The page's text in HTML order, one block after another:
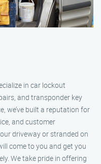
in car lockout
and transponder key
we’ve built a reputation for
and customer
driveway or stranded on
come to you and get you
We take pride in offering